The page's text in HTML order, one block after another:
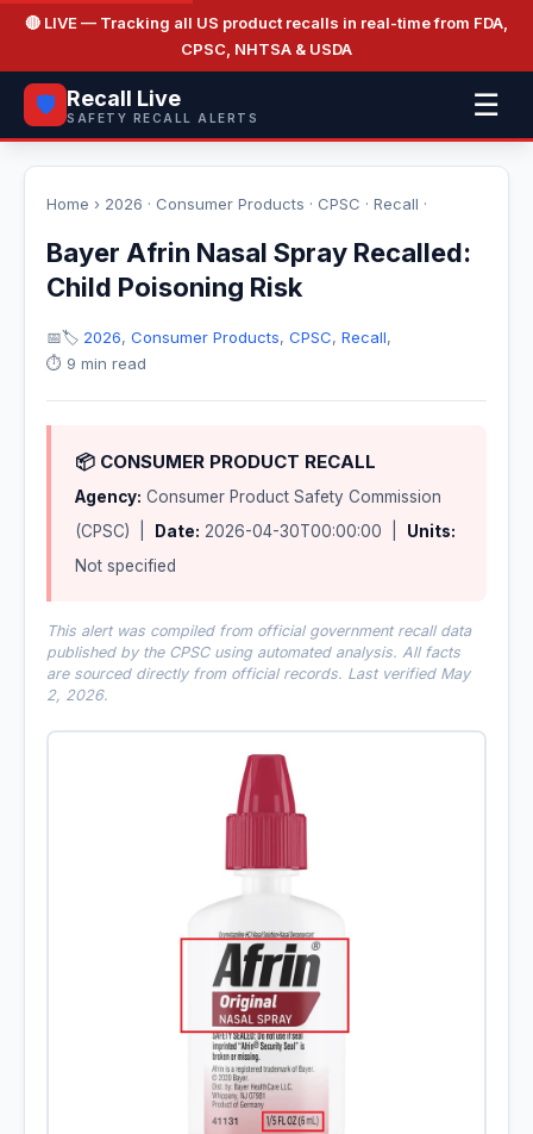
🔴 LIVE— Tracking all US product recalls in real-time from FDA,
CPSC, NHTSA & USDA
🛡️ Recall Live
SAFETY RECALL ALERTS ☰
Home › 2026 · Consumer Products · CPSC · Recall ·
Bayer Afrin Nasal Spray Recalled:
Child Poisoning Risk
📅🏷️ 2026, Consumer Products, CPSC, Recall,
⏱️ 9 min read
📦 CONSUMER PRODUCT RECALL
Agency: Consumer Product Safety Commission
(CPSC) |
Date: 2026-04-30T00:00:00 | Units:
Not specified
This alert was compiled from official government recall data
published by the CPSC using automated analysis. All facts
are sourced directly from official records. Last verified May
2, 2026.